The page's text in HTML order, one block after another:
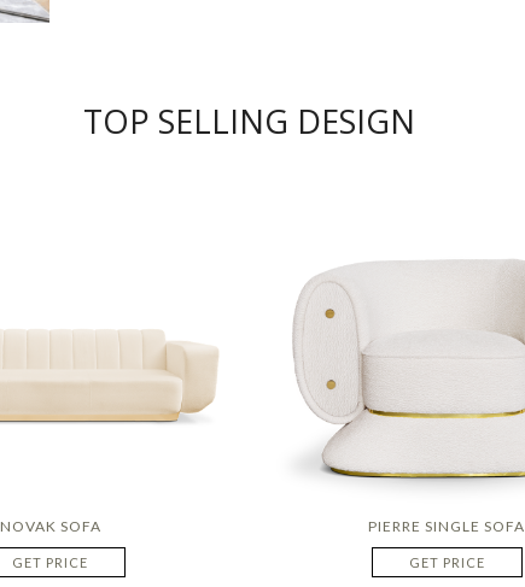
TOP SELLING DESIGN
NOVAK SOFA
GET PRICE
PIERRE SINGLE SOFA
GET PRICE